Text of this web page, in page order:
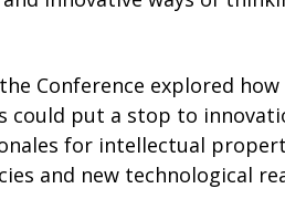
Conference explored how
put a stop to
for intellectual
and new technological